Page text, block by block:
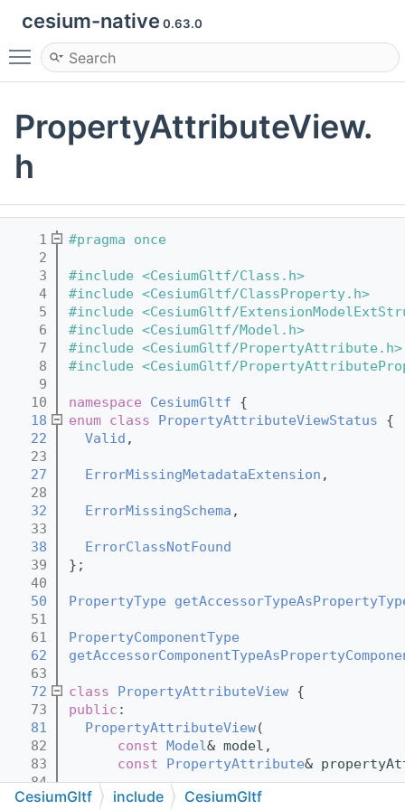
cesium-native 0.63.0
Toggle main menu visibility
PropertyAttributeView.
h
    1
#pragma once
    2
    3
#include <CesiumGltf/Class.h>
    4
#include <CesiumGltf/ClassProperty.h>
    5
#include <CesiumGltf/
    6
#include <CesiumGltf/Model.h>
    7
#include <CesiumGltf/PropertyAttribute.h>
    8
#include <CesiumGltf/
    9
   10
namespace CesiumGltf {
   18
enum class PropertyAttributeViewStatus {
   22
Valid ,
   23
   27
ErrorMissingMetadataExtension ,
   28
   32
ErrorMissingSchema ,
   33
   38
ErrorClassNotFound
   39
};
   40
   50
PropertyType
   51
   61
PropertyComponentType
   62
   63
   72
class PropertyAttributeView {
   73
public :
   81
PropertyAttributeView(
   82
const Model& model,
   83
const PropertyAttribute&
   84
   91
PropertyAttributeViewStatus
CesiumGltf include CesiumGltf